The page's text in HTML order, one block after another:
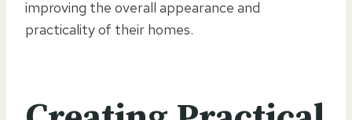
improving the overall appearance and
practicality of their homes.